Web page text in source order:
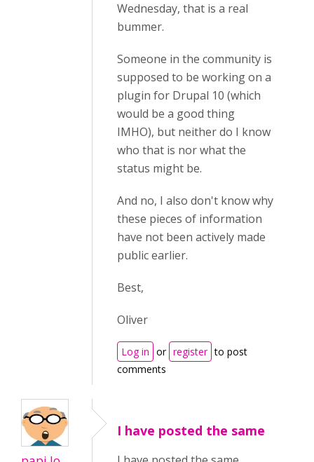
Wednesday, that is a real
bummer.
Someone in the community is
supposed to be working on a
plugin for Drupal 10 (which
would be a good thing
IMHO), but neither do I know
who that is nor what the
status might be.
And no, I also don't know why
these pieces of information
have not been actively made
public earlier.
Best,
Oliver
Log in or register to post
comments
I have posted the same